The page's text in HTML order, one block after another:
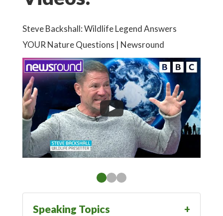
Steve Backshall: Wildlife Legend Answers
YOUR Nature Questions | Newsround
Speaking Topics